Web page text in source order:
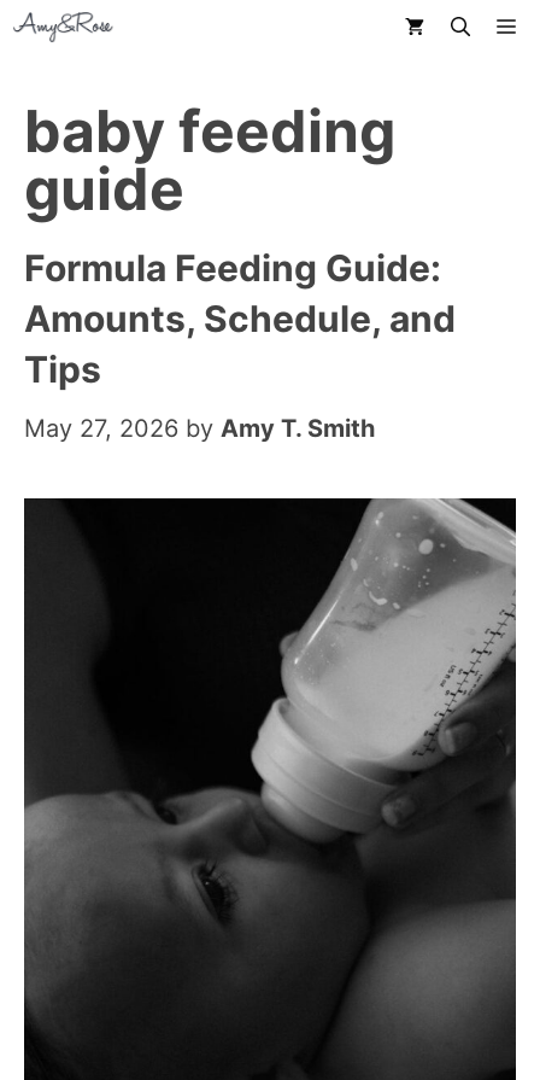
Skip
content
baby feeding
guide
Formula Feeding Guide:
Amounts, Schedule, and
Tips
May 27, 2026 by Amy T. Smith